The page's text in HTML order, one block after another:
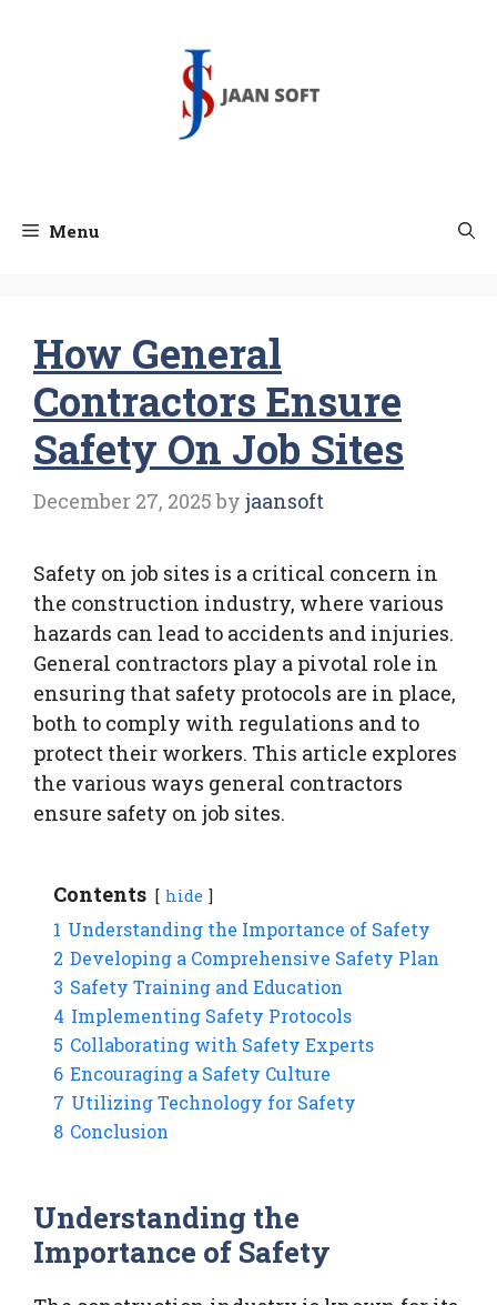
Menu
How General
Contractors Ensure
Safety On Job Sites
December 27, 2025 by jaansoft
Safety on job sites is a critical concern in
the construction industry, where various
hazards can lead to accidents and injuries.
General contractors play a pivotal role in
ensuring that safety protocols are in place,
both to comply with regulations and to
protect their workers. This article explores
the various ways general contractors
ensure safety on job sites.
Contents hide
1 Understanding the Importance of Safety
2 Developing a Comprehensive Safety Plan
3 Safety Training and Education
4 Implementing Safety Protocols
5 Collaborating with Safety Experts
6 Encouraging a Safety Culture
7 Utilizing Technology for Safety
8 Conclusion
Understanding the
Importance of Safety